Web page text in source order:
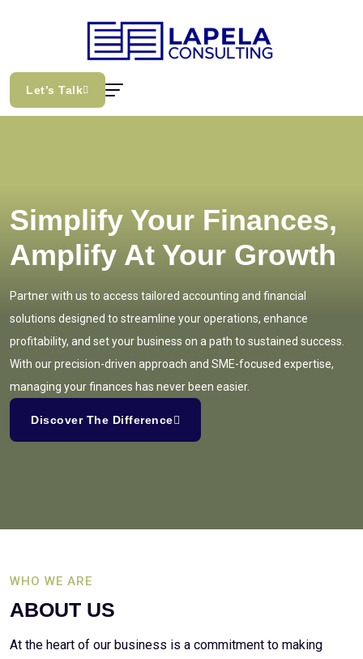
Let’s Talk
Simplify Your Finances,
Amplify At Your Growth
Partner with us to access tailored accounting and financial
solutions designed to streamline your operations, enhance
profitability, and set your business on a path to sustained success.
With our precision-driven approach and SME-focused expertise,
managing your finances has never been easier.
Discover The Difference
WHO WE ARE
ABOUT US
At the heart of our business is a commitment to making